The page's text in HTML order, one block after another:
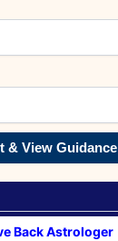
& View Guidance
Back Astrologer